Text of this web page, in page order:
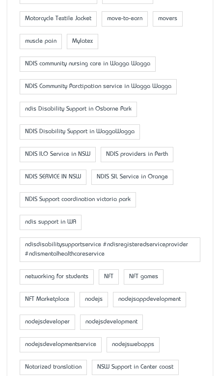
Motorcycle Textile Jacket move-to-earn movers
muscle pain Mylatex
NDIS community nursing care in Wagga Wagga
NDIS Community Parctipation service in Wagga Wagga
ndis Disability Support in Osborne Park
NDIS Disability Support in WaggaWagga
NDIS ILO Service in NSW NDIS providers in Perth
NDIS SERVICE IN NSW NDIS SIL Service in Orange
NDIS Support coordination victoria park
ndis support in WA
ndisdisabilitysupportservice #ndisregisteredserviceprovider
#ndismentalhealthcareservice
networking for students NFT NFT games
NFT Marketplace nodejs nodejsappdevelopment
nodejsdeveloper nodejsdevelopment
nodejsdevelopmentservice nodejswebapps
Notarized translation NSW Support in Center coast